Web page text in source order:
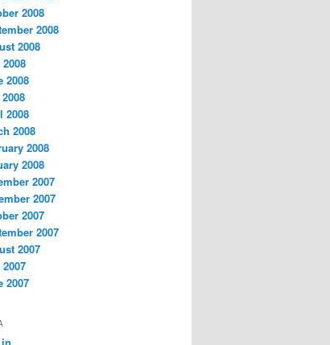
2008
2008
2008
2008
2008
2008
2008
2008
2007
2007
2007
2007
2007
2007